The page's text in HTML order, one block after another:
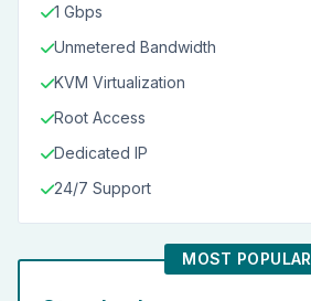
1 Gbps
Unmetered Bandwidth
KVM Virtualization
Root Access
Dedicated IP
24/7 Support
MOST POPULAR